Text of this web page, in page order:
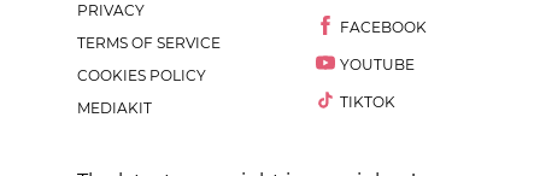
PRIVACY
TERMS OF SERVICE
COOKIES POLICY
MEDIAKIT
FACEBOOK
YOUTUBE
TIKTOK